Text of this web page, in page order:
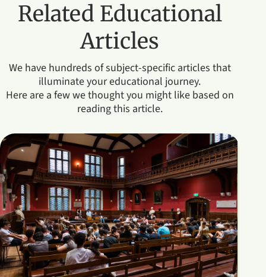
Related Educational
Articles
We have hundreds of subject-specific articles that
illuminate your educational journey.
Here are a few we thought you might like based on
reading this article.